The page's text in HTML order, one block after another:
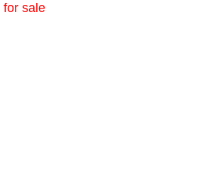
for sale